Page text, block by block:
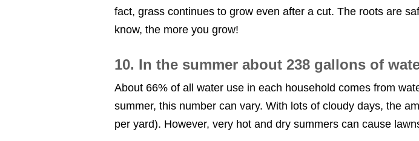
fact, grass continues to grow even after a cut. The roots are
know, the more you grow!
10. In the summer about 238 gallons of
About 66% of all water use in each household comes from
summer, this number can vary. With lots of cloudy days, the
per yard). However, very hot and dry summers can cause